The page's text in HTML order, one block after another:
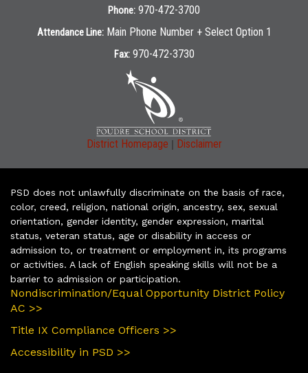
Phone: 970-472-3700
Attendance Line: Main Phone Number + Select Option 1
Fax: 970-472-3730
District Homepage | Disclaimer
PSD does not unlawfully discriminate on the basis of race,
color, creed, religion, national origin, ancestry, sex, sexual
orientation, gender identity, gender expression, marital
status, veteran status, age or disability in access or
admission to, or treatment or employment in, its programs
or activities. A lack of English speaking skills will not be a
barrier to admission or participation.
Nondiscrimination/Equal Opportunity District Policy
AC >>
Title IX Compliance Officers >>
Accessibility in PSD >>